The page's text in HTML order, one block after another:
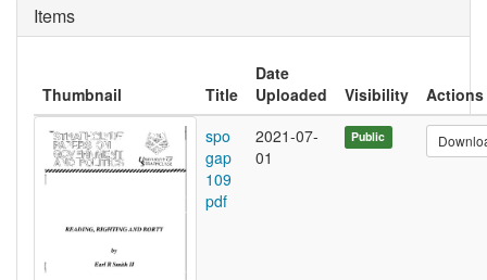
Items
Thumbnail Title
Date
Uploaded
Visibility
Actions
spo
gap
109
pdf
2021-07-
01
Public